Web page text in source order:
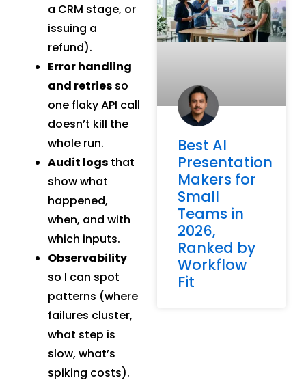
a CRM stage, or
issuing a
refund).
Error handling
and retries so
one flaky API call
doesn’t kill the
whole run.
Audit logs that
show what
happened,
when, and with
which inputs.
Observability
so I can spot
patterns (where
failures cluster,
what step is
slow, what’s
spiking costs).
Best AI
Presentation
Makers for
Small
Teams in
2026,
Ranked by
Workflow
Fit